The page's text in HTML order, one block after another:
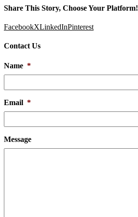
Share This Story, Choose Your Platform!
FacebookXLinkedInPinterest
Contact Us
Name *
Email *
Message